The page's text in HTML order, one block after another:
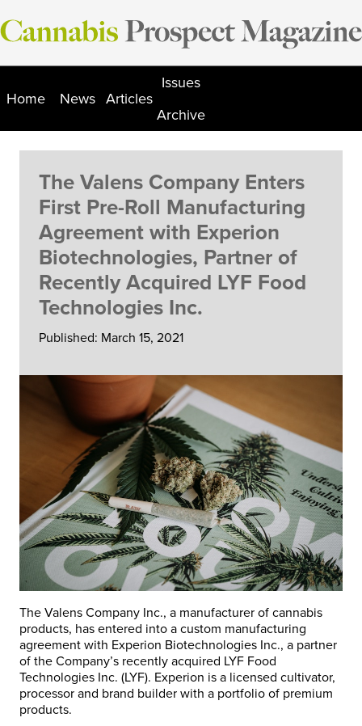
Skip
to
Home News Articles
Issues
Archive
The Valens Company Enters
First Pre-Roll Manufacturing
Agreement with Experion
Biotechnologies, Partner of
Recently Acquired LYF Food
Technologies Inc.
Published: March 15, 2021
The Valens Company Inc., a manufacturer of cannabis
products, has entered into a custom manufacturing
agreement with Experion Biotechnologies Inc., a partner
of the Company’s recently acquired LYF Food
Technologies Inc. (LYF). Experion is a licensed cultivator,
processor and brand builder with a portfolio of premium
products.